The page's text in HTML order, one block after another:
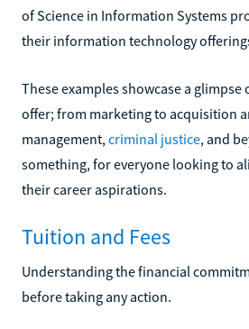
of Science in Information Systems
their information technology
These examples showcase a glimpse
offer; from marketing to acquisition
management, criminal justice, and
something, for everyone looking to
their career aspirations.
Tuition and Fees
Understanding the financial
before taking any action.